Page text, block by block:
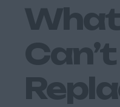
What
Can’t